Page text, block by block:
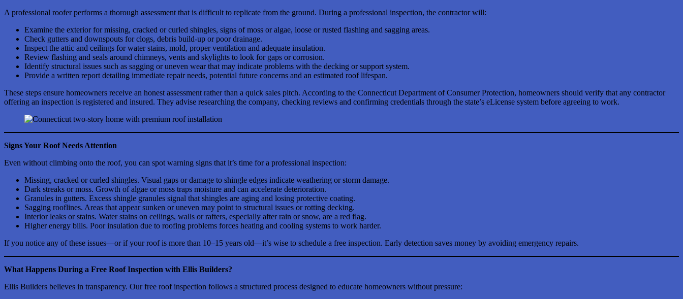
A professional roofer performs a thorough assessment that is difficult to replicate from the ground. During a professional inspection, the contractor will:
Examine the exterior for missing, cracked or curled shingles, signs of moss or algae, loose or rusted flashing and sagging areas.
Check gutters and downspouts for clogs, debris build-up or poor drainage.
Inspect the attic and ceilings for water stains, mold, proper ventilation and adequate insulation.
Review flashing and seals around chimneys, vents and skylights to look for gaps or corrosion.
Identify structural issues such as sagging or uneven wear that may indicate problems with the decking or support system.
Provide a written report detailing immediate repair needs, potential future concerns and an estimated roof lifespan.
These steps ensure homeowners receive an honest assessment rather than a quick sales pitch. According to the Connecticut Department of Consumer Protection, homeowners should verify that any contractor
offering an inspection is registered and insured. They advise researching the company, checking reviews and confirming credentials through the state’s eLicense system before agreeing to work.
Signs Your Roof Needs Attention
Even without climbing onto the roof, you can spot warning signs that it’s time for a professional inspection:
Missing, cracked or curled shingles. Visual gaps or damage to shingle edges indicate weathering or storm damage.
Dark streaks or moss. Growth of algae or moss traps moisture and can accelerate deterioration.
Granules in gutters. Excess shingle granules signal that shingles are aging and losing protective coating.
Sagging rooflines. Areas that appear sunken or uneven may point to structural issues or rotting decking.
Interior leaks or stains. Water stains on ceilings, walls or rafters, especially after rain or snow, are a red flag.
Higher energy bills. Poor insulation due to roofing problems forces heating and cooling systems to work harder.
If you notice any of these issues—or if your roof is more than 10–15 years old—it’s wise to schedule a free inspection. Early detection saves money by avoiding emergency repairs.
What Happens During a Free Roof Inspection with Ellis Builders?
Ellis Builders believes in transparency. Our free roof inspection follows a structured process designed to educate homeowners without pressure: